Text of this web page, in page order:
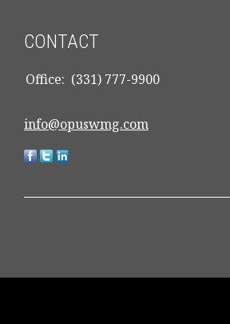
CONTACT
Office: (331) 777-9900
info@opuswmg.com